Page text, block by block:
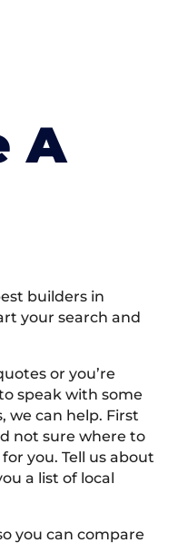
A
builders in
your search and
or you’re
speak with some
we can help. First
not sure where to
you. Tell us about
a list of local
you can compare